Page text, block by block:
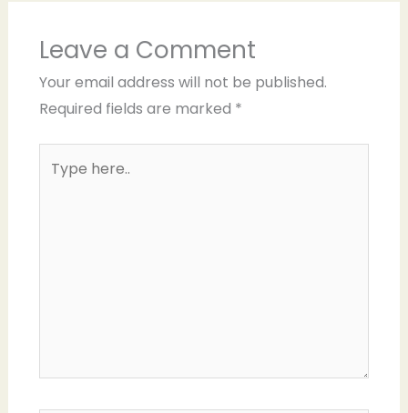
Leave a Comment
Your email address will not be published.
Required fields are marked *
here..